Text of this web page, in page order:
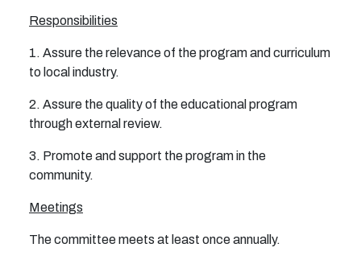
Responsibilities
1. Assure the relevance of the program and curriculum
to local industry.
2. Assure the quality of the educational program
through external review.
3. Promote and support the program in the
community.
Meetings
The committee meets at least once annually.